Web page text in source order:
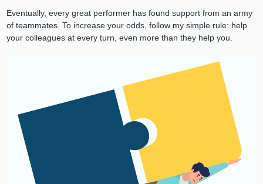
Eventually, every great performer has found support from an army
of teammates. To increase your odds, follow my simple rule: help
your colleagues at every turn, even more than they help you.